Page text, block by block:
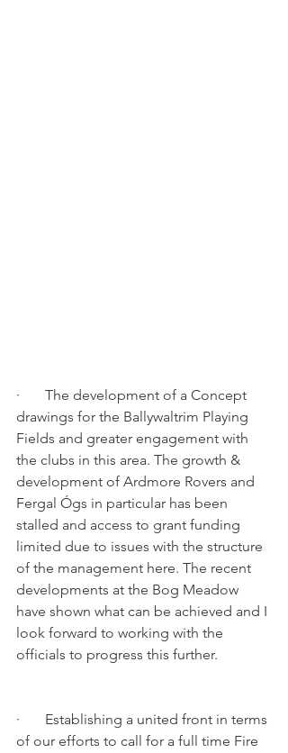
·       The development of a Concept
drawings for the Ballywaltrim Playing
Fields and greater engagement with
the clubs in this area. The growth &
development of Ardmore Rovers and
Fergal Ógs in particular has been
stalled and access to grant funding
limited due to issues with the structure
of the management here. The recent
developments at the Bog Meadow
have shown what can be achieved and I
look forward to working with the
officials to progress this further.
·       Establishing a united front in terms
of our efforts to call for a full time Fire